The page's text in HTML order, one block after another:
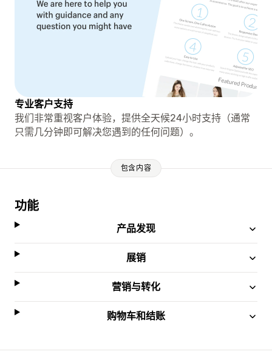
专业客户支持
我们非常重视客户体验，提供全天候24小时支持（通常
只需几分钟即可解决您遇到的任何问题）。
包含内容
功能
产品发现
展销
营销与转化
购物车和结账